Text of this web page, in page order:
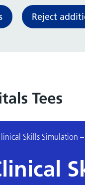
Reject
Skills Simulation